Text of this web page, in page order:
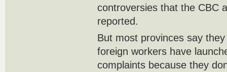
controversies that the CBC
reported.
But most provinces say
foreign workers have
complaints because they